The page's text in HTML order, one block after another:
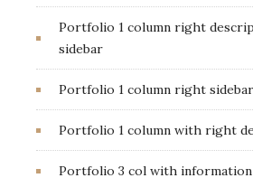
Portfolio 1 column right
sidebar
Portfolio 1 column right
Portfolio 1 column with right
Portfolio 3 col with information